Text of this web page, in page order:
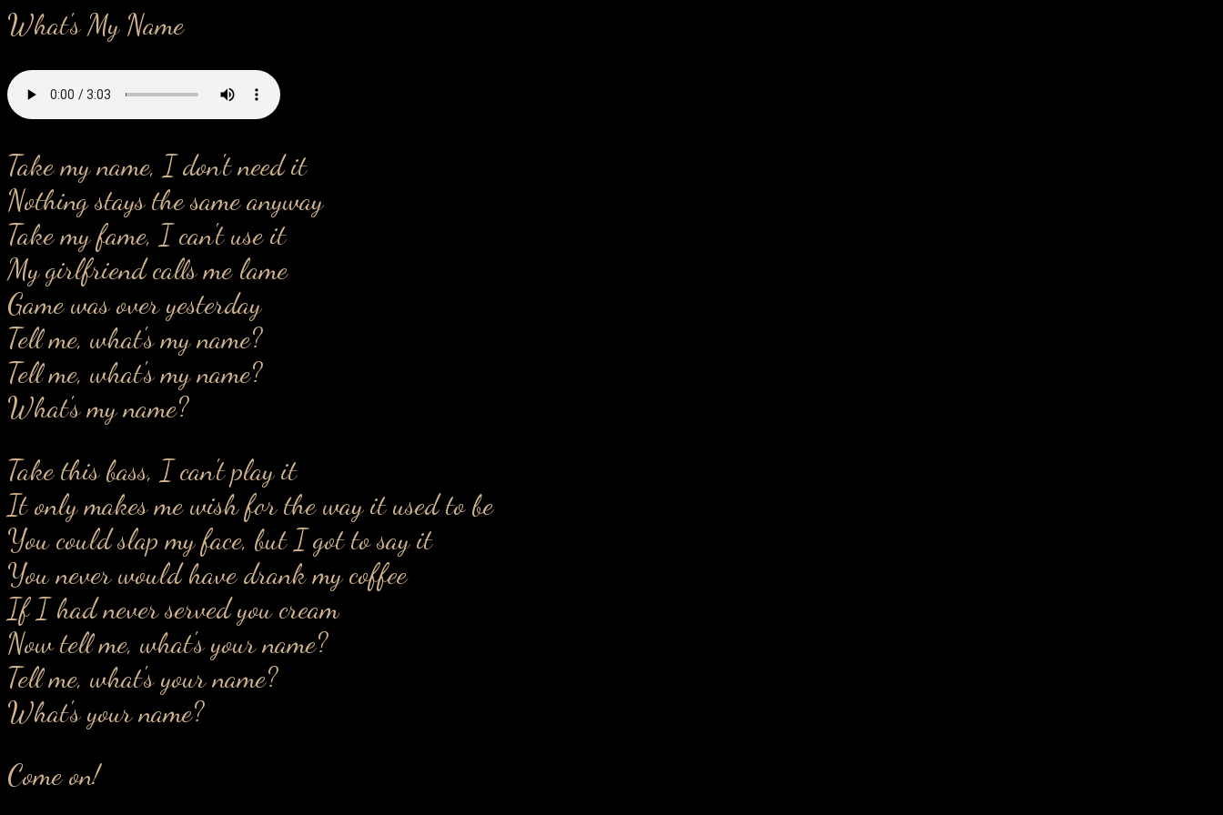
What's My Name
Take my name, I don't need it
Nothing stays the same anyway
Take my fame, I can't use it
My girlfriend calls me lame
Game was over yesterday
Tell me, what's my name?
Tell me, what's my name?
What's my name?
Take this bass, I can't play it
It only makes me wish for the way it used to be
You could slap my face, but I got to say it
You never would have drank my coffee
If I had never served you cream
Now tell me, what's your name?
Tell me, what's your name?
What's your name?
Come on!